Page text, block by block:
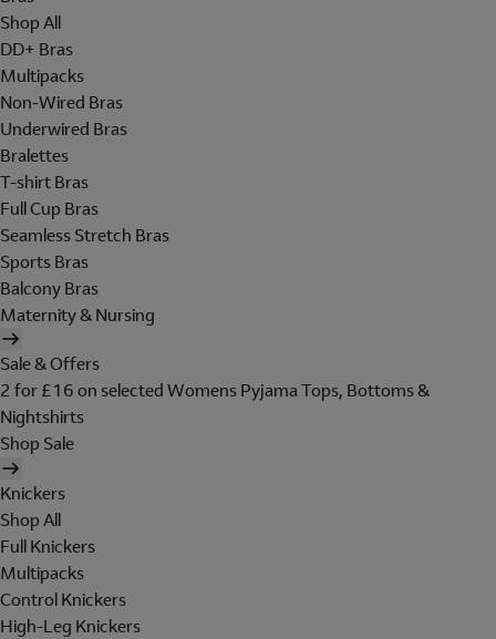
Shop All
DD+ Bras
Multipacks
Non-Wired Bras
Underwired Bras
Bralettes
T-shirt Bras
Full Cup Bras
Seamless Stretch Bras
Sports Bras
Balcony Bras
Maternity & Nursing
Sale & Offers
2 for £16 on selected Womens Pyjama Tops, Bottoms &
Nightshirts
Shop Sale
Knickers
Shop All
Full Knickers
Multipacks
Control Knickers
High-Leg Knickers